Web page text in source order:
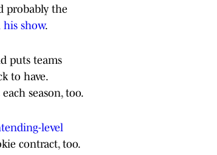
probably the
his show.
puts teams
to have.
season, too.
level
contract, too.